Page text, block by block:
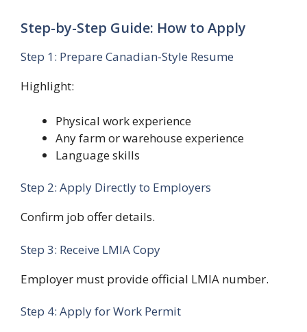
Step-by-Step Guide: How to Apply
Step 1: Prepare Canadian-Style Resume
Highlight:
Physical work experience
Any farm or warehouse experience
Language skills
Step 2: Apply Directly to Employers
Confirm job offer details.
Step 3: Receive LMIA Copy
Employer must provide official LMIA number.
Step 4: Apply for Work Permit